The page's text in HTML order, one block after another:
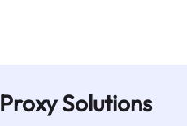
Proxy Solutions